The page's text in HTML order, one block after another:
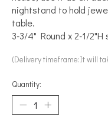
nightstand to hold
table.
3-3/4" Round x 2-1/2"H
(Delivery timeframe:It will
Quantity: